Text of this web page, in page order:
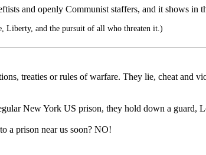
and openly Communist staffers, and it shows in
Liberty, and the pursuit of all who threaten it.)
treaties or rules of warfare. They lie, cheat
New York US prison, they hold down a guard,
a prison near us soon? NO!